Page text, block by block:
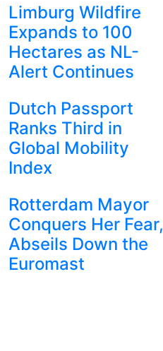
Limburg Wildfire
Expands to 100
Hectares as NL-
Alert Continues
Dutch Passport
Ranks Third in
Global Mobility
Index
Rotterdam Mayor
Conquers Her Fear,
Abseils Down the
Euromast